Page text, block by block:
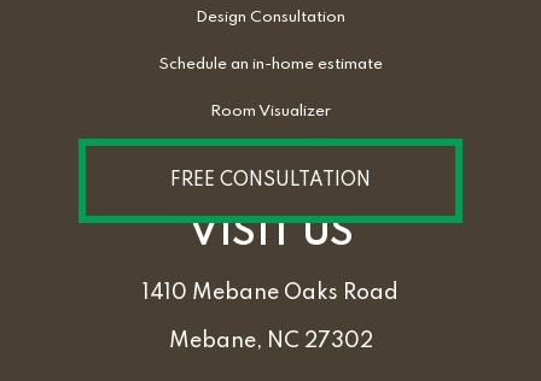
Design Consultation
Schedule an in-home estimate
Room Visualizer
FREE CONSULTATION
VISIT US
1410 Mebane Oaks Road
Mebane, NC 27302